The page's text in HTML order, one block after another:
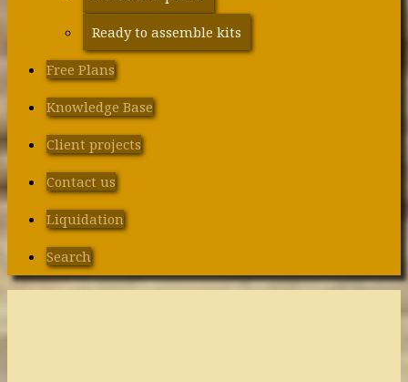
Ready to assemble kits
Free Plans
Knowledge Base
Client projects
Contact us
Liquidation
Search